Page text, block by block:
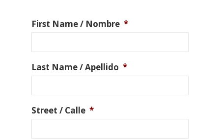
First Name / Nombre *
Last Name / Apellido *
Street / Calle *